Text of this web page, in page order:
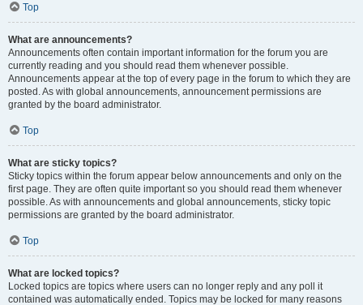
Top
What are announcements?
Announcements often contain important information for the forum you are
currently reading and you should read them whenever possible.
Announcements appear at the top of every page in the forum to which they are
posted. As with global announcements, announcement permissions are
granted by the board administrator.
Top
What are sticky topics?
Sticky topics within the forum appear below announcements and only on the
first page. They are often quite important so you should read them whenever
possible. As with announcements and global announcements, sticky topic
permissions are granted by the board administrator.
Top
What are locked topics?
Locked topics are topics where users can no longer reply and any poll it
contained was automatically ended. Topics may be locked for many reasons